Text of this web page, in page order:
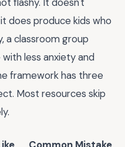
does produce kids who
a classroom group
less anxiety and
framework has three
Most resources skip